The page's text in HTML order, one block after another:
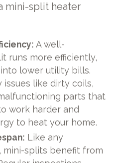
mini-split heater
A well-
runs more efficiently,
lower utility bills.
like dirty coils,
parts that
work harder and
to heat your home.
Like any
mini-splits benefit from